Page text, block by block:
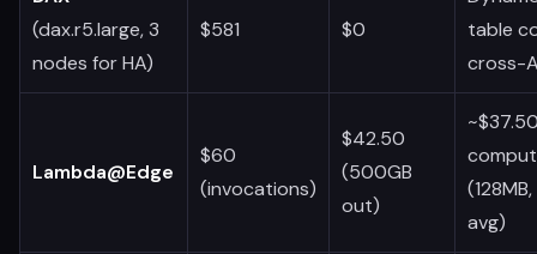
(dax.r5.large, 3
nodes for HA)
$581 $0
table
cross-
Lambda@Edge
$60
(invocations)
$42.50
(500GB
out)
avg)